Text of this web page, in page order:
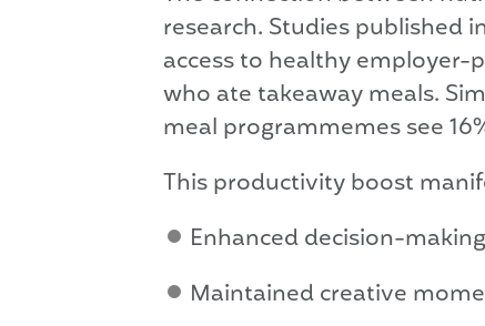
research. Studies published
access to healthy
who ate takeaway meals.
meal programmemes see
This productivity boost
Enhanced decision-
Maintained creative